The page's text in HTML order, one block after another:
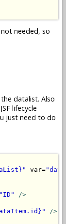
needed, so
datalist. Also
lifecycle
just need to do
var=
"ID"
/>
/>